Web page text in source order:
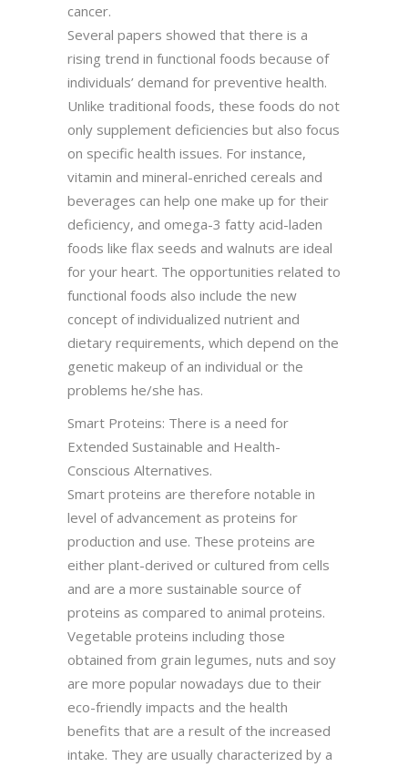
cancer.
Several papers showed that there is a
rising trend in functional foods because of
individuals’ demand for preventive health.
Unlike traditional foods, these foods do not
only supplement deficiencies but also focus
on specific health issues. For instance,
vitamin and mineral-enriched cereals and
beverages can help one make up for their
deficiency, and omega-3 fatty acid-laden
foods like flax seeds and walnuts are ideal
for your heart. The opportunities related to
functional foods also include the new
concept of individualized nutrient and
dietary requirements, which depend on the
genetic makeup of an individual or the
problems he/she has.
Smart Proteins: There is a need for
Extended Sustainable and Health-
Conscious Alternatives.
Smart proteins are therefore notable in
level of advancement as proteins for
production and use. These proteins are
either plant-derived or cultured from cells
and are a more sustainable source of
proteins as compared to animal proteins.
Vegetable proteins including those
obtained from grain legumes, nuts and soy
are more popular nowadays due to their
eco-friendly impacts and the health
benefits that are a result of the increased
intake. They are usually characterized by a